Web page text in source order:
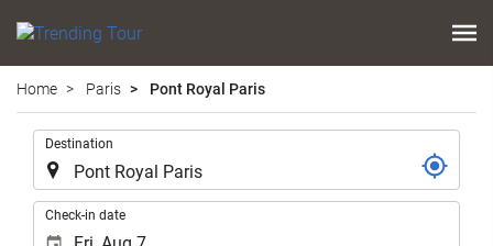
Home Paris Pont Royal Paris
Destination
Check-in date